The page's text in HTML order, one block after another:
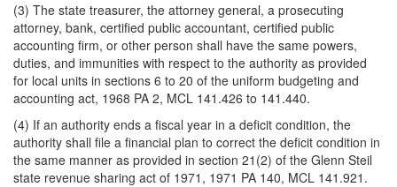
(3) The state treasurer, the attorney general, a prosecuting
attorney, bank, certified public accountant, certified public
accounting firm, or other person shall have the same powers,
duties, and immunities with respect to the authority as provided
for local units in sections 6 to 20 of the uniform budgeting and
accounting act, 1968 PA 2, MCL 141.426 to 141.440.
(4) If an authority ends a fiscal year in a deficit condition, the
authority shall file a financial plan to correct the deficit condition in
the same manner as provided in section 21(2) of the Glenn Steil
state revenue sharing act of 1971, 1971 PA 140, MCL 141.921.